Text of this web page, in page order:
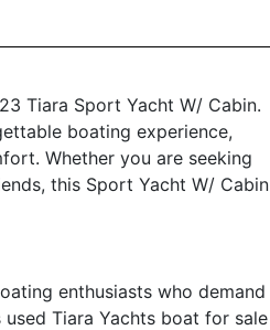
Tiara Sport Yacht W/ Cabin.
boating experience,
Whether you are seeking
this Sport Yacht W/ Cabin
enthusiasts who demand
Tiara Yachts boat for sale